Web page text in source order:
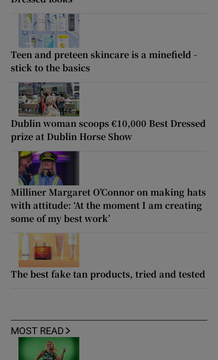
Teen and preteen skincare is a minefield -
stick to the basics
Dublin woman scoops €10,000 Best Dressed
prize at Dublin Horse Show
Milliner Margaret O’Connor on making hats
with attitude: ‘At the moment I am creating
some of my best work’
The best fake tan products, tried and tested
MOST READ